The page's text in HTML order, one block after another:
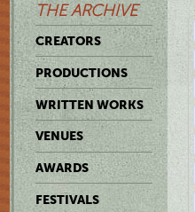
THE ARCHIVE
CREATORS
PRODUCTIONS
WRITTEN WORKS
VENUES
AWARDS
FESTIVALS